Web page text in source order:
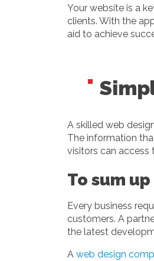
Your website is a
clients. With the
aid to achieve
A skilled web
The information
visitors can access
To sum up
Every business
customers. A
the latest
A web design